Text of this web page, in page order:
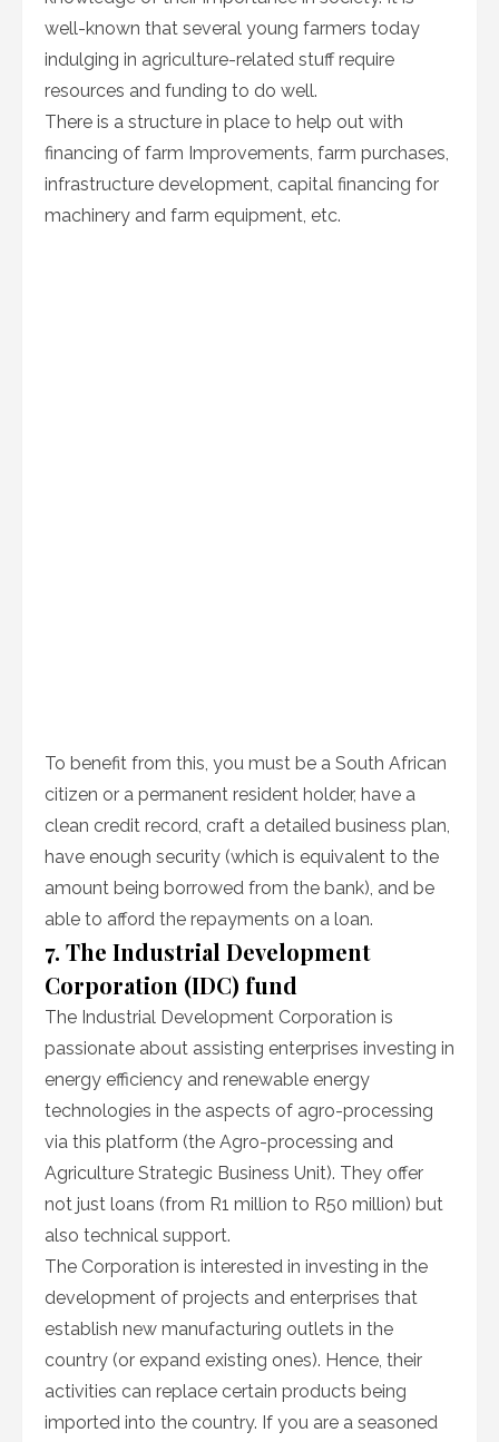
well-known that several young farmers today
indulging in agriculture-related stuff require
resources and funding to do well.
There is a structure in place to help out with
financing of farm Improvements​, farm purchases,
infrastructure development, capital financing for
machinery and farm equipment, etc.
To benefit from this, you must be a South African
citizen or a permanent resident holder, have a
clean credit record, craft a detailed business plan,
have enough security (which is equivalent to the
amount being borrowed from the bank), and be
able to afford the repayments on a loan.
7. The Industrial Development
Corporation (IDC) fund
The Industrial Development Corporation is
passionate about assisting enterprises investing in
energy efficiency and renewable energy
technologies in the aspects of agro-processing
via this platform (the Agro-processing and
Agriculture Strategic Business Unit). They offer
not just loans (from R1 million to R50 million) but
also technical support.
The Corporation is interested in investing in the
development of projects and enterprises that
establish new manufacturing outlets in the
country (or expand existing ones). Hence, their
activities can replace certain products being
imported into the country. If you are a seasoned